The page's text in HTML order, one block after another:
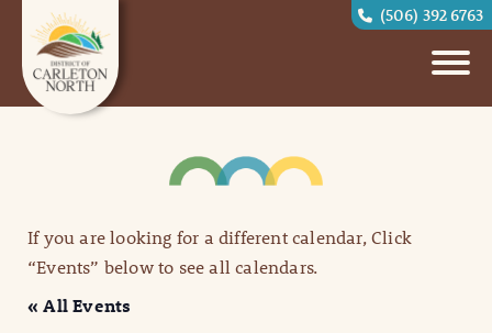
(506) 392 6763
If you are looking for a different calendar, Click
“Events” below to see all calendars.
« All Events